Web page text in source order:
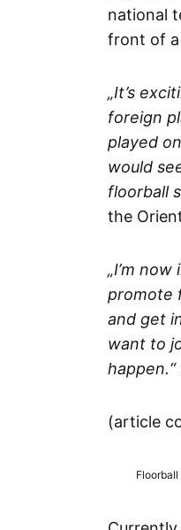
national
front of a
„It’s
foreign
played
would
floorball
the
„I’m
promote
and get
want to
happen.“
(article
Floorball